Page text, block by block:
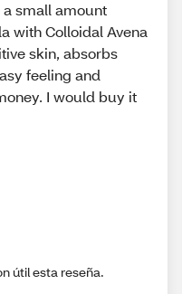
small amount
with Colloidal Avena
skin, absorbs
feeling and
I would buy it
útil esta reseña.